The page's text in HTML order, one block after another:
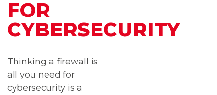
FOR
CYBERSECURITY
Thinking a firewall is
all you need for
cybersecurity is a